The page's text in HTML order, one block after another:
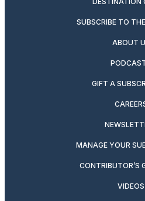
SUBSCRIBE TO
ABOUT
GIFT A
MANAGE YOUR
CONTRIBUTOR’S
VIDEOS